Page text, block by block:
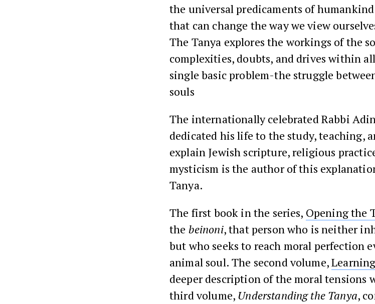
the universal predicaments of
that can change the way we view
The Tanya explores the workings of the
complexities, doubts, and drives within
single basic problem-the struggle
souls
The internationally celebrated Rabbi
dedicated his life to the study, teaching,
explain Jewish scripture, religious
mysticism is the author of this
Tanya.
The first book in the series, Opening the
the beinoni, that person who is neither
but who seeks to reach moral perfection
animal soul. The second volume,
deeper description of the moral tensions
third volume, Understanding the Tanya,